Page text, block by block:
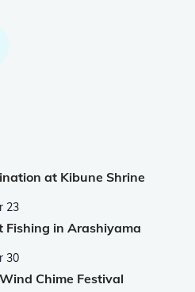
at Kibune Shrine
23
Fishing in Arashiyama
30
Chime Festival